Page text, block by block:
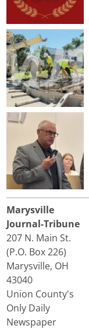
Marysville
Journal-Tribune
207 N. Main St.
(P.O. Box 226)
Marysville, OH
43040
Union County's
Only Daily
Newspaper